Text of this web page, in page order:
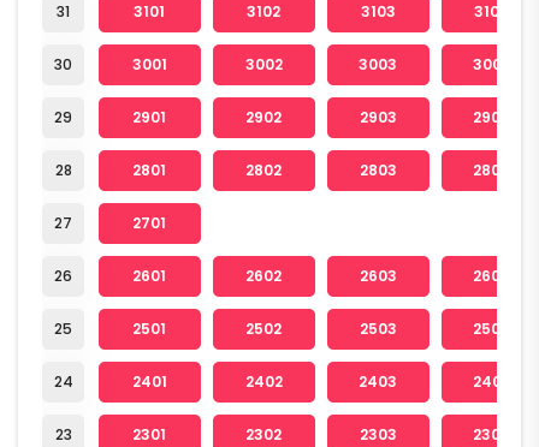
31
30
29
28
27
26
25
24
23
3101 3102 3103 3104
3001 3002 3003 3004
2901 2902 2903 2904
2801 2802 2803 2804
2701
2601 2602 2603 2604
2501 2502 2503 2504
2401 2402 2403 2404
2301 2302 2303 2304